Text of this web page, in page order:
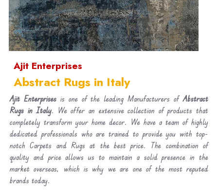
Ajit Enterprises
Abstract Rugs in Italy
Ajit Enterprisesis one of the leading Manufacturers ofAbstract
Rugs in Italy. We offer an extensive collection of products that
completely transform your home decor. We have a team of highly
dedicated professionals who are trained to provide you with top-
notch Carpets and Rugs at the best price. The combination of
quality and price allows us to maintain a solid presence in the
market overseas, which is why we are one of the most reputed
brands today.